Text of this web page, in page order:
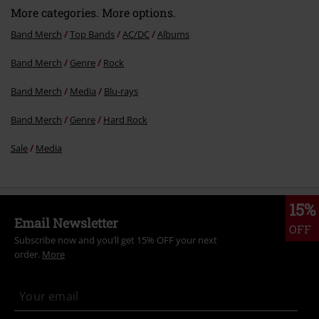
More categories. More options.
Band Merch Top Bands AC/DC Albums
Band Merch Genre Rock
Band Merch Media Blu-rays
Band Merch Genre Hard Rock
Sale Media
15%
OFF
Email Newsletter
Subscribe now and you’ll get 15% OFF your next
order. More